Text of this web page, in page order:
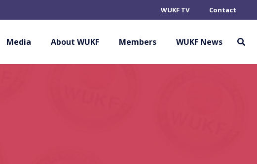
WUKF TV Contact
Media About WUKF Members WUKF News